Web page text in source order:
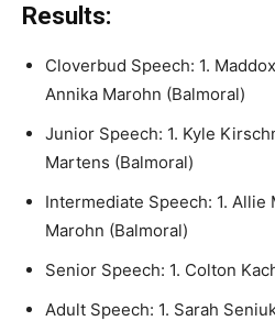
Results:
Cloverbud Speech: 1.
Annika Marohn (Balmoral)
Junior Speech: 1. Kyle
Martens (Balmoral)
Intermediate Speech: 1.
Marohn (Balmoral)
Senior Speech: 1. Colton
Adult Speech: 1. Sarah